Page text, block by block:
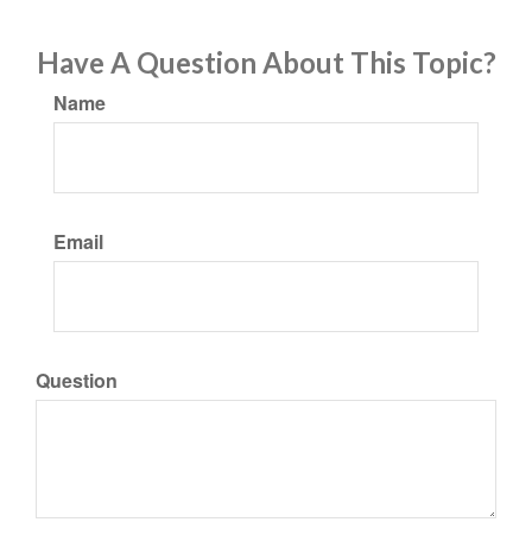
Have A Question About This Topic?
Name
Email
Question